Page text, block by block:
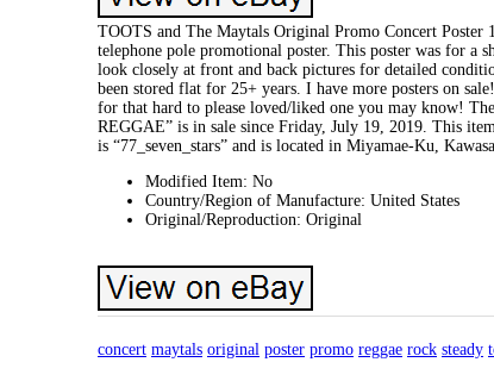
TOOTS and The Maytals Original Promo Concert Poster
telephone pole promotional poster. This poster was for a
look closely at front and back pictures for detailed
been stored flat for 25+ years. I have more posters on
for that hard to please loved/liked one you may know!
REGGAE” is in sale since Friday, July 19, 2019. This
is “77_seven_stars” and is located in Miyamae-Ku,
Modified Item: No
Country/Region of Manufacture: United States
Original/Reproduction: Original
concert maytals original poster promo reggae rock steady